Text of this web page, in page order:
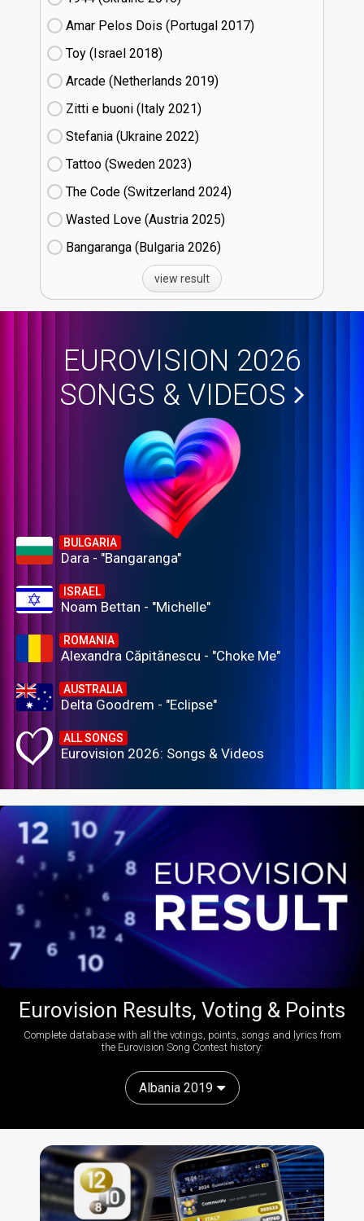
Amar Pelos Dois (Portugal
17)
Toy (Israel
18)
Arcade (Netherlands
19)
Zitti e buoni​ (Italy
21)
Stefania (Ukraine
22)
Tattoo (Sweden
23)
The Code (Switzerland
24)
Wasted Love (Austria
25)
Bangaranga (Bulgaria
26)
view result
EUROVISION 2026
SONGS & VIDEOS
BULGARIA
Dara - "Bangaranga"
ISRAEL
Noam Bettan - "Michelle"
ROMANIA
Alexandra Căpitănescu - "Choke Me"
AUSTRALIA
Delta Goodrem - "Eclipse"
ALL SONGS
Eurovision 2026: Songs & Videos
Eurovision Results, Voting & Points
Complete database with all the votings, points, songs and lyrics from
the Eurovision Song Contest history:
Albania 2019